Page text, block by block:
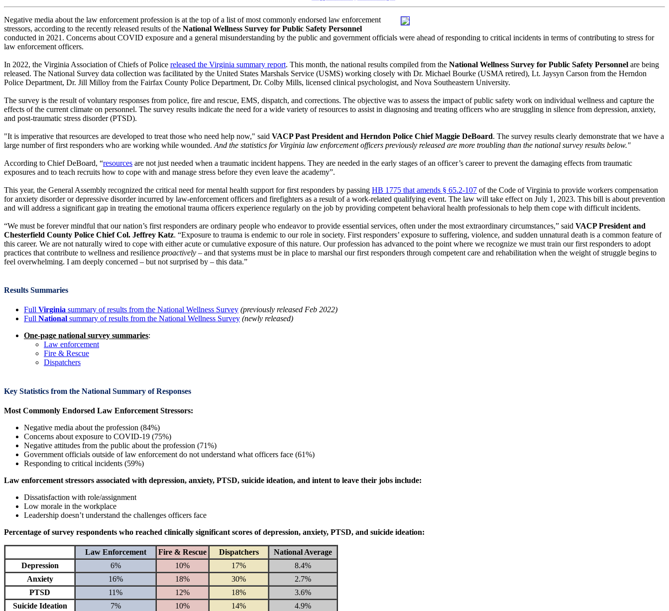
Negative media about the law enforcement profession is at the top of a list of most commonly endorsed law enforcement
stressors, according to the recently released results of the National Wellness Survey for Public Safety Personnel
conducted in 2021. Concerns about COVID exposure and a general misunderstanding by the public and government officials were ahead of responding to critical incidents in terms of contributing to stress for
law enforcement officers.
In 2022, the Virginia Association of Chiefs of Police released the Virginia summary report. This month, the national results compiled from the National Wellness Survey for Public Safety Personnel are being
released. The National Survey data collection was facilitated by the United States Marshals Service (USMS) working closely with Dr. Michael Bourke (USMA retired), Lt. Jaysyn Carson from the Herndon
Police Department, Dr. Jill Milloy from the Fairfax County Police Department, Dr. Colby Mills, licensed clinical psychologist, and Nova Southeastern University.
The survey is the result of voluntary responses from police, fire and rescue, EMS, dispatch, and corrections. The objective was to assess the impact of public safety work on individual wellness and capture the
effects of the current climate on personnel. The survey results indicate the need for a wide variety of resources to assist in diagnosing and treating officers who are struggling in silence from depression, anxiety,
and post-traumatic stress disorder (PTSD).
"It is imperative that resources are developed to treat those who need help now," said VACP Past President and Herndon Police Chief Maggie DeBoard. The survey results clearly demonstrate that we have a
large number of first responders who are working while wounded. And the statistics for Virginia law enforcement officers previously released are more troubling than the national survey results below."
According to Chief DeBoard, “resources are not just needed when a traumatic incident happens. They are needed in the early stages of an officer’s career to prevent the damaging effects from traumatic
exposures and to teach recruits how to cope with and manage stress before they even leave the academy”.
This year, the General Assembly recognized the critical need for mental health support for first responders by passing HB 1775 that amends § 65.2-107 of the Code of Virginia to provide workers compensation
for anxiety disorder or depressive disorder incurred by law-enforcement officers and firefighters as a result of a work-related qualifying event. The law will take effect on July 1, 2023. This bill is about prevention
and will address a significant gap in treating the emotional trauma officers experience regularly on the job by providing competent behavioral health professionals to help them cope with difficult incidents.
“We must be forever mindful that our nation’s first responders are ordinary people who endeavor to provide essential services, often under the most extraordinary circumstances,” said VACP President and
Chesterfield County Police Chief Col. Jeffrey Katz. “Exposure to trauma is endemic to our role in society. First responders’ exposure to suffering, violence, and sudden unnatural death is a common feature of
this career. We are not naturally wired to cope with either acute or cumulative exposure of this nature. Our profession has advanced to the point where we recognize we must train our first responders to adopt
practices that contribute to wellness and resilience proactively – and that systems must be in place to marshal our first responders through competent care and rehabilitation when the weight of struggle begins to
feel overwhelming. I am deeply concerned – but not surprised by – this data.”
Results Summaries
Full Virginia summary of results from the National Wellness Survey (previously released Feb 2022)
Full National summary of results from the National Wellness Survey (newly released)
One-page national survey summaries:
Law enforcement
Fire & Rescue
Dispatchers
Key Statistics from the National Summary of Responses
Most Commonly Endorsed Law Enforcement Stressors:
Negative media about the profession (84%)
Concerns about exposure to COVID-19 (75%)
Negative attitudes from the public about the profession (71%)
Government officials outside of law enforcement do not understand what officers face (61%)
Responding to critical incidents (59%)
Law enforcement stressors associated with depression, anxiety, PTSD, suicide ideation, and intent to leave their jobs include:
Dissatisfaction with role/assignment
Low morale in the workplace
Leadership doesn’t understand the challenges officers face
Percentage of survey respondents who reached clinically significant scores of depression, anxiety, PTSD, and suicide ideation:
Law Enforcement Fire & Rescue Dispatchers
National Average
Depression
6% 10% 17%
8.4%
Anxiety
16% 18% 30%
2.7%
PTSD
11% 12% 18%
3.6%
Suicide Ideation
7% 10% 14% 4.9%